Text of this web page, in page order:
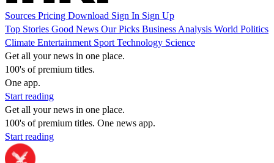
Sources Pricing Download Sign In Sign Up
Top Stories Good News Our Picks Business Analysis World Politics
Climate Entertainment Sport Technology Science
Get all your news in one place.
100's of premium titles.
One app.
Start reading
Get all your news in one place.
100's of premium titles. One news app.
Start reading